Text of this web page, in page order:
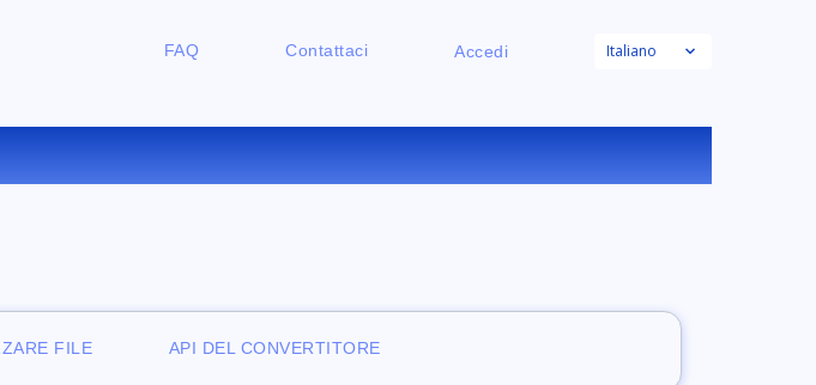
FAQ Contattaci Accedi Italiano
IN CAB ONLINE
FILE API DEL CONVERTITORE